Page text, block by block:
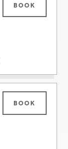
BOOK
BOOK